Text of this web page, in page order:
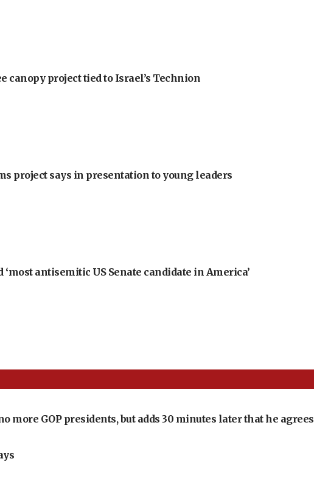
canopy project tied to Israel’s Technion
project says in presentation to young leaders
antisemitic US Senate candidate in America’
GOP presidents, but adds 30 minutes later that he agrees